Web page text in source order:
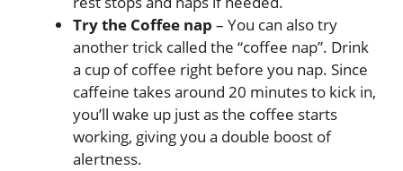
Try the Coffee nap – You can also try
another trick called the “coffee nap”. Drink
a cup of coffee right before you nap. Since
caffeine takes around 20 minutes to kick in,
you’ll wake up just as the coffee starts
working, giving you a double boost of
alertness.